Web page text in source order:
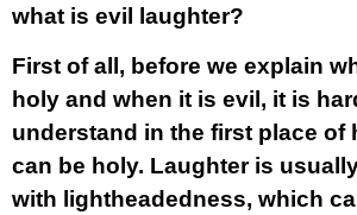
what is evil laughter?
First of all, before we explain
holy and when it is evil, it is
understand in the first place of
can be holy. Laughter is
with lightheadedness, which